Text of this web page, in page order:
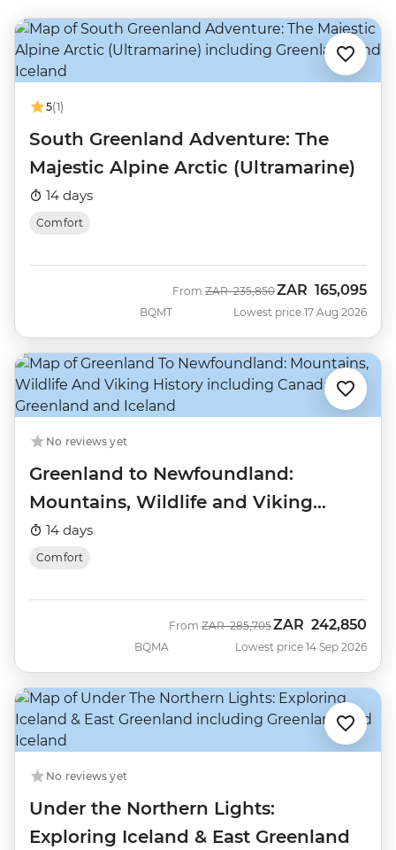
5(1)
South Greenland Adventure: The
Majestic Alpine Arctic (Ultramarine)
14 days
Comfort
BQMT
From Was
ZAR 235,850Now
ZAR 165,095
Lowest price 17 Aug 2026
No reviews yet
Greenland to Newfoundland:
Mountains, Wildlife and Viking
History
14 days
Comfort
BQMA
From Was
ZAR 285,705Now
ZAR 242,850
Lowest price 14 Sep 2026
No reviews yet
Under the Northern Lights:
Exploring Iceland & East Greenland